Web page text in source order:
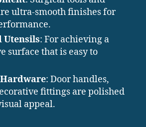
ultra-smooth finishes for
Utensils: For achieving a
surface that is easy to
: Door handles,
fittings are polished
appeal.